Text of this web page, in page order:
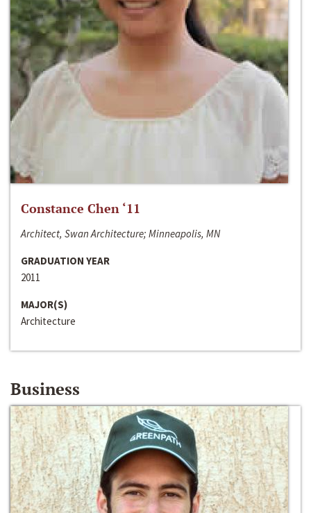
Constance Chen ‘11
Architect, Swan Architecture; Minneapolis, MN
GRADUATION YEAR
2011
MAJOR(S)
Architecture
Business